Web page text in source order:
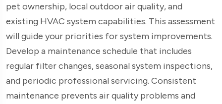
pet ownership, local outdoor air quality, and
existing HVAC system capabilities. This assessment
will guide your priorities for system improvements.
Develop a maintenance schedule that includes
regular filter changes, seasonal system inspections,
and periodic professional servicing. Consistent
maintenance prevents air quality problems and